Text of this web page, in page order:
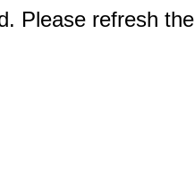
Please refresh